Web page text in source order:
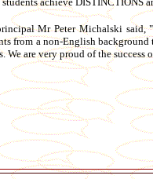
Mr Peter Michalski said,
from a non-English
We are very proud of the success